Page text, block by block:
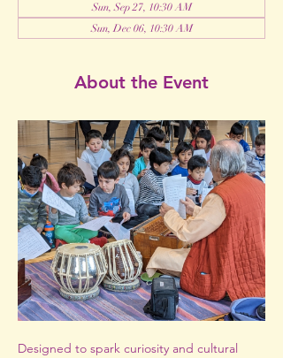
Sun, Sep 27, 10:30 AM
Sun, Dec 06, 10:30 AM
About the Event
Designed to spark curiosity and cultural